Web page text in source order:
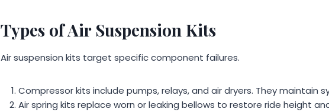
Types of Air Suspension Kits
Air suspension kits target specific component failures.
Compressor kits include pumps, relays, and air dryers. They maintain
Air spring kits replace worn or leaking bellows to restore ride height